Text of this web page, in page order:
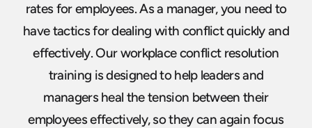
rates for employees. As a manager, you need to
have tactics for dealing with conflict quickly and
effectively. Our workplace conflict resolution
training is designed to help leaders and
managers heal the tension between their
employees effectively, so they can again focus